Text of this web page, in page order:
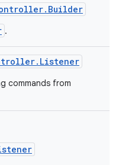
.
commands from